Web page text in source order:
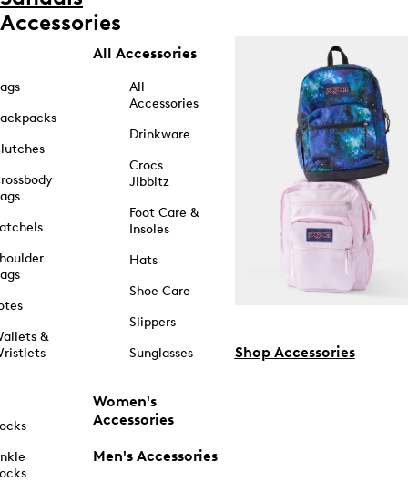
Accessories
&
All Accessories
All
Accessories
Drinkware
Crocs
Jibbitz
Foot Care &
Insoles
Hats
Shoe Care
Slippers
Sunglasses
Women's
Accessories
Men's Accessories
Shop Accessories